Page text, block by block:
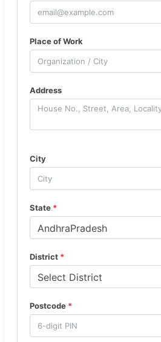
Place of Work
Address
City
State *
AndhraPradesh
District *
Select District
Postcode *